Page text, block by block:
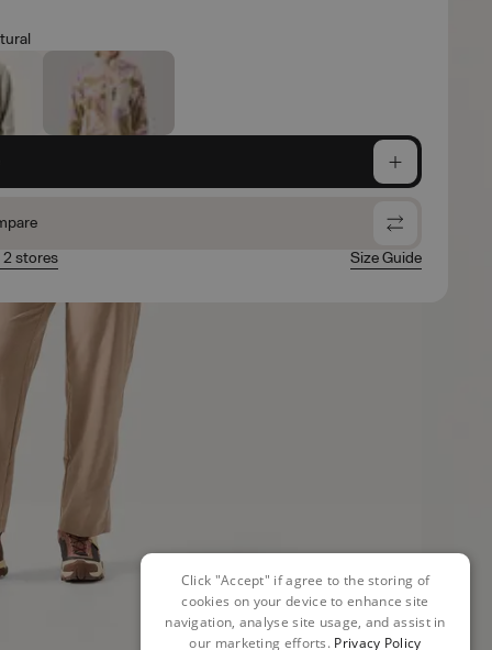
2 stores
Size Guide
Click "Accept" if agree to the storing of
cookies on your device to enhance site
navigation, analyse site usage, and assist in
our marketing efforts. Privacy Policy